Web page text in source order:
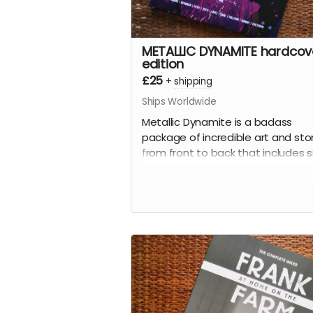
METALLIC DYNAMITE
edition
£25 +shipping
Ships Worldwide
Metallic Dynamite is a badass
package of incredible art and
from front to back that includes
Frank At Home On The Farm,
talents of Lucy Sullivan(Barking),
Coffin), Benjamin Æ Filby (The
series), Anna Readman (
Gumbo), JF Totti(Big F#@k Off
Worms) and Carlos Lopez, plus a
collection of awesome pinups